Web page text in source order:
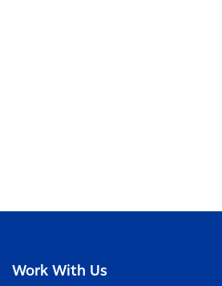
Work With Us